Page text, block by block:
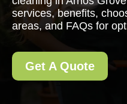
services, benefits,
areas, and FAQs for
Get A Quote